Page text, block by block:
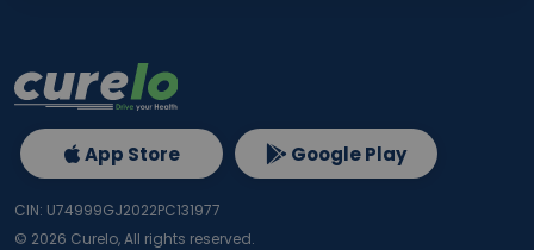
App Store Google Play
CIN: U74999GJ2022PC131977
© 2026 Curelo, All rights reserved.